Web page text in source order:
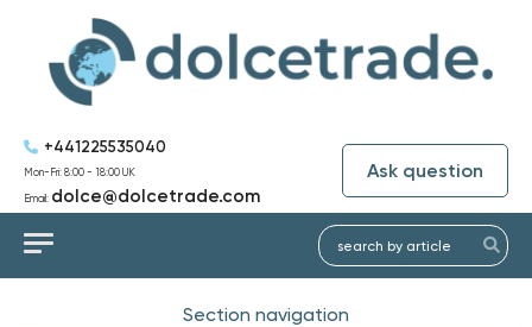
+441225535040
Mon-Fri: 8:00 - 18:00 UK
Email: dolce@dolcetrade.com
Ask question
Section navigation